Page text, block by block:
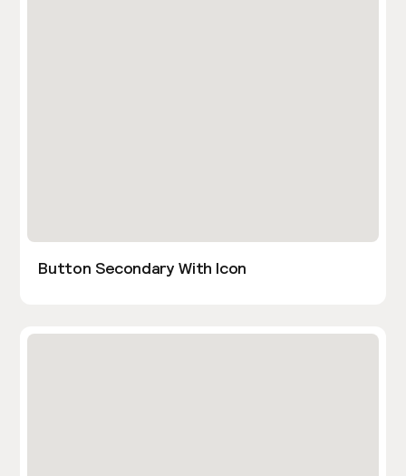
Button Secondary With Icon